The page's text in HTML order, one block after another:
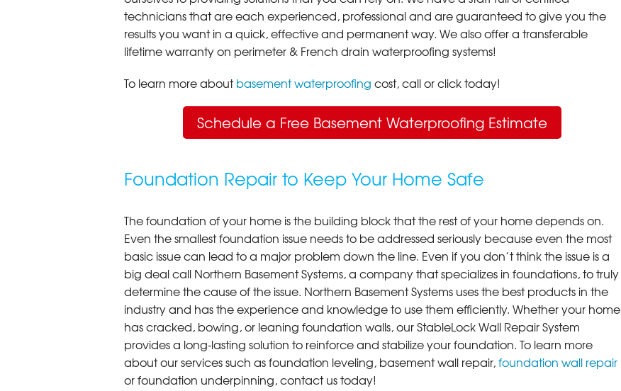
technicians that are each experienced, professional and are guaranteed to give you the
results you want in a quick, effective and permanent way. We also offer a transferable
lifetime warranty on perimeter & French drain waterproofing systems!
To learn more aboutbasement waterproofing cost, call or click today!
Schedule a Free Basement Waterproofing Estimate
Foundation Repair to Keep Your Home Safe
The foundation of your home is the building block that the rest of your home depends on.
Even the smallest foundation issue needs to be addressed seriously because even the most
basic issue can lead to a major problem down the line. Even if you don’t think the issue is a
big deal call Northern Basement Systems, a company that specializes in foundations, to truly
determine the cause of the issue. Northern Basement Systems uses the best products in the
industry and has the experience and knowledge to use them efficiently. Whether your home
has cracked, bowing, or leaning foundation walls, our StableLock Wall Repair System
provides a long-lasting solution to reinforce and stabilize your foundation. To learn more
about our services such as foundation leveling, basement wall repair,foundation wall repair
or foundation underpinning, contact us today!